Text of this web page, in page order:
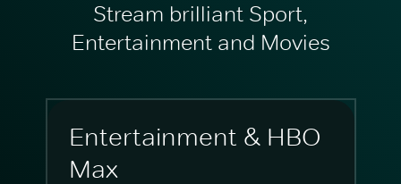
Stream brilliant Sport,
Entertainment and Movies
Entertainment & HBO
Max